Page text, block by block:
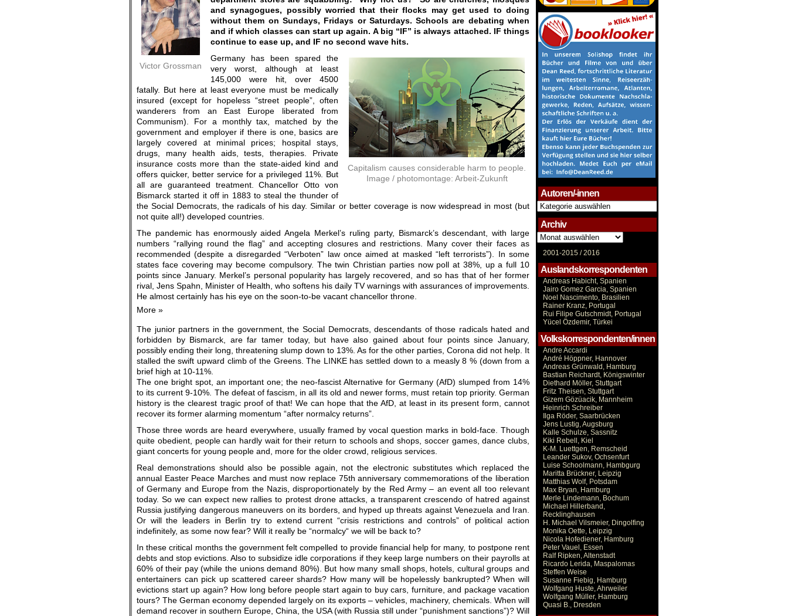
Victor Grossman
and synagogues, possibly worried that their flocks may get used to doing
without them on Sundays, Fridays or Saturdays. Schools are debating when
and if which classes can start up again. A big “IF” is always attached. IF things
continue to ease up, and IF no second wave hits.
Capitalism causes considerable harm to people.
Image / photomontage: Arbeit-Zukunft
Germany has been spared the
very worst, although at least
145,000 were hit, over 4500
fatally. But here at least everyone must be medically
insured (except for hopeless “street people”, often
wanderers from an East Europe liberated from
Communism). For a monthly tax, matched by the
government and employer if there is one, basics are
largely covered at minimal prices; hospital stays,
drugs, many health aids, tests, therapies. Private
insurance costs more than the state-aided kind and
offers quicker, better service for a privileged 11%. But
all are guaranteed treatment. Chancellor Otto von
Bismarck started it off in 1883 to steal the thunder of
the Social Democrats, the radicals of his day. Similar or better coverage is now widespread in most (but
not quite all!) developed countries.
The pandemic has enormously aided Angela Merkel’s ruling party, Bismarck’s descendant, with large
numbers “rallying round the flag” and accepting closures and restrictions. Many cover their faces as
recommended (despite a disregarded “Verboten” law once aimed at masked “left terrorists”). In some
states face covering may become compulsory. The twin Christian parties now poll at 38%, up a full 10
points since January. Merkel’s personal popularity has largely recovered, and so has that of her former
rival, Jens Spahn, Minister of Health, who softens his daily TV warnings with assurances of improvements.
He almost certainly has his eye on the soon-to-be vacant chancellor throne.
More »
The junior partners in the government, the Social Democrats, descendants of those radicals hated and
forbidden by Bismarck, are far tamer today, but have also gained about four points since January,
possibly ending their long, threatening slump down to 13%. As for the other parties, Corona did not help. It
stalled the swift upward climb of the Greens. The LINKE has settled down to a measly 8 % (down from a
brief high at 10-11%.
The one bright spot, an important one; the neo-fascist Alternative for Germany (AfD) slumped from 14%
to its current 9-10%. The defeat of fascism, in all its old and newer forms, must retain top priority. German
history is the clearest tragic proof of that! We can hope that the AfD, at least in its present form, cannot
recover its former alarming momentum “after normalcy returns”.
Those three words are heard everywhere, usually framed by vocal question marks in bold-face. Though
quite obedient, people can hardly wait for their return to schools and shops, soccer games, dance clubs,
giant concerts for young people and, more for the older crowd, religious services.
Real demonstrations should also be possible again, not the electronic substitutes which replaced the
annual Easter Peace Marches and must now replace 75th anniversary commemorations of the liberation
of Germany and Europe from the Nazis, disproportionately by the Red Army – an event all too relevant
today. So we can expect new rallies to protest drone attacks, a transparent crescendo of hatred against
Russia justifying dangerous maneuvers on its borders, and hyped up threats against Venezuela and Iran.
Or will the leaders in Berlin try to extend current “crisis restrictions and controls” of political action
indefinitely, as some now fear? Will it really be “normalcy“ we will be back to?
In these critical months the government felt compelled to provide financial help for many, to postpone rent
debts and stop evictions. Also to subsidize idle corporations if they keep large numbers on their payrolls at
60% of their pay (while the unions demand 80%). But how many small shops, hotels, cultural groups and
entertainers can pick up scattered career shards? How many will be hopelessly bankrupted? When will
evictions start up again? How long before people start again to buy cars, furniture, and package vacation
tours? The German economy depended largely on its exports – vehicles, machinery, chemicals. When will
demand recover in southern Europe, China, the USA (with Russia still under “punishment sanctions”)? Will
Autoren/-innen
Autoren/-
innen
Archiv
Archiv
2001-2015 /2016
Auslandskorrespondenten
Andreas Habicht, Spanien
Jairo Gomez Garcia, Spanien
Noel Nascimento, Brasilien
Rainer Kranz, Portugal
Rui Filipe Gutschmidt, Portugal
Yücel Özdemir, Türkei
Volkskorrespondenten/innen
Andre Accardi
André Höppner, Hannover
Andreas Grünwald, Hamburg
Bastian Reichardt, Königswinter
Diethard Möller, Stuttgart
Fritz Theisen, Stuttgart
Gizem Gözüacik, Mannheim
Heinrich Schreiber
Ilga Röder, Saarbrücken
Jens Lustig, Augsburg
Kalle Schulze, Sassnitz
Kiki Rebell, Kiel
K-M. Luettgen, Remscheid
Leander Sukov, Ochsenfurt
Luise Schoolmann, Hambgurg
Maritta Brückner, Leipzig
Matthias Wolf, Potsdam
Max Bryan, Hamburg
Merle Lindemann, Bochum
Michael Hillerband,
Recklinghausen
H. Michael Vilsmeier, Dingolfing
Monika Oette, Leipzig
Nicola Hofediener, Hamburg
Peter Vauel, Essen
Ralf Ripken, Altenstadt
Ricardo Lerida, Maspalomas
Steffen Weise
Susanne Fiebig, Hamburg
Wolfgang Huste, Ahrweiler
Wolfgang Müller, Hamburg
Quasi B., Dresden